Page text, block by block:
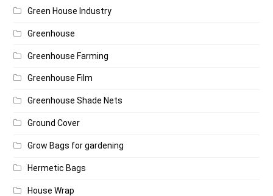
Green House Industry
Greenhouse
Greenhouse Farming
Greenhouse Film
Greenhouse Shade Nets
Ground Cover
Grow Bags for gardening
Hermetic Bags
House Wrap